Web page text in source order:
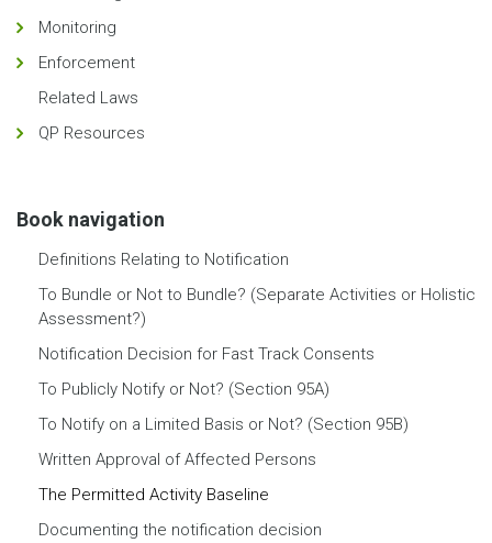
Monitoring
Enforcement
Related Laws
QP Resources
Book navigation
Definitions Relating to Notification
To Bundle or Not to Bundle? (Separate Activities or Holistic
Assessment?)
Notification Decision for Fast Track Consents
To Publicly Notify or Not? (Section 95A)
To Notify on a Limited Basis or Not? (Section 95B)
Written Approval of Affected Persons
The Permitted Activity Baseline
Documenting the notification decision